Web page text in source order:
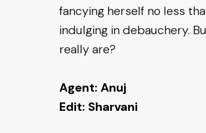
fancying herself no less
indulging in debauchery.
really are?
Agent: Anuj
Edit: Sharvani